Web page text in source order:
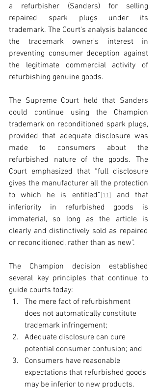
a refurbisher (Sanders) for selling
repaired spark plugs under its
trademark. The Court's analysis balanced
the trademark owner's interest in
preventing consumer deception against
the legitimate commercial activity of
refurbishing genuine goods.
The Supreme Court held that Sanders
could continue using the Champion
trademark on reconditioned spark plugs,
provided that adequate disclosure was
made to consumers about the
refurbished nature of the goods. The
Court emphasized that “full disclosure
gives the manufacturer all the protection
to which he is entitled”[11] and that
inferiority in refurbished goods is
immaterial, so long as the article is
clearly and distinctively sold as repaired
or reconditioned, rather than as new".
The Champion decision established
several key principles that continue to
guide courts today:
The mere fact of refurbishment
does not automatically constitute
trademark infringement;
Adequate disclosure can cure
potential consumer confusion; and
Consumers have reasonable
expectations that refurbished goods
may be inferior to new products.